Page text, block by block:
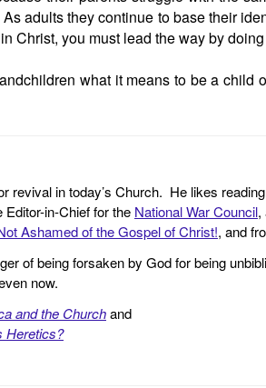
adults they continue to base their
Christ, you must lead the way by
what it means to be a
revival in today’s Church. He likes
in-Chief for the National War Council,
Ashamed of the Gospel of Christ!, and
of being forsaken by God for being
now.
and the Churchand
Heretics?